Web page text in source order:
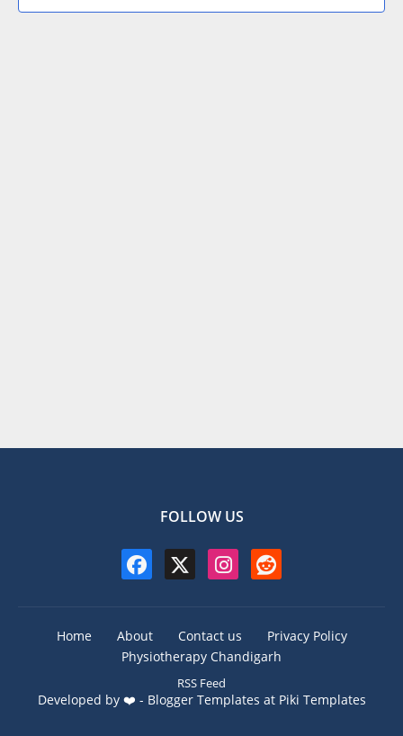
FOLLOW US
Home About Contact us
Privacy Policy
Physiotherapy Chandigarh
RSS Feed
Developed by ❤️ - Blogger Templates at Piki Templates